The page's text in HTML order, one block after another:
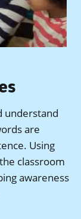
understand
are
Using
classroom
awareness